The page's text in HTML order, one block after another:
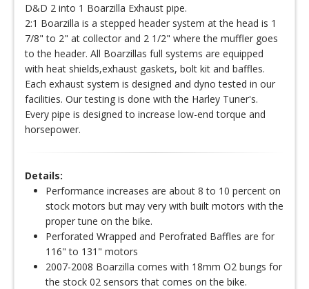
D&D 2 into 1 Boarzilla Exhaust pipe.
2:1 Boarzilla is a stepped header system at the head is 1
7/8" to 2" at collector and 2 1/2" where the muffler goes
to the header. All Boarzillas full systems are equipped
with heat shields,exhaust gaskets, bolt kit and baffles.
Each exhaust system is designed and dyno tested in our
facilities. Our testing is done with the Harley Tuner's.
Every pipe is designed to increase low-end torque and
horsepower.
Details:
Performance increases are about 8 to 10 percent on
stock motors but may very with built motors with the
proper tune on the bike.
Perforated Wrapped and Perofrated Baffles are for
116" to 131" motors
2007-2008 Boarzilla comes with 18mm O2 bungs for
the stock 02 sensors that comes on the bike.